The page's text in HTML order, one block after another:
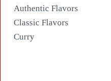
Authentic Flavors
Classic Flavors
Curry